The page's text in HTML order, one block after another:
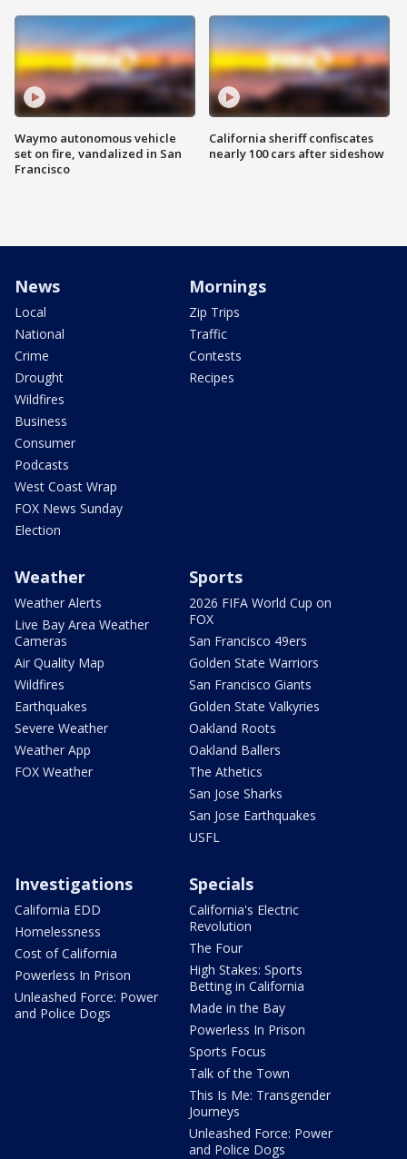
Waymo autonomous vehicle
set on fire, vandalized in San
Francisco
California sheriff confiscates
nearly 100 cars after sideshow
News
Local
National
Crime
Drought
Wildfires
Business
Consumer
Podcasts
West Coast Wrap
FOX News Sunday
Election
Mornings
Zip Trips
Traffic
Contests
Recipes
Weather
Weather Alerts
Live Bay Area Weather
Cameras
Air Quality Map
Wildfires
Earthquakes
Severe Weather
Weather App
FOX Weather
Sports
2026 FIFA World Cup on
FOX
San Francisco 49ers
Golden State Warriors
San Francisco Giants
Golden State Valkyries
Oakland Roots
Oakland Ballers
The Athetics
San Jose Sharks
San Jose Earthquakes
USFL
Investigations
California EDD
Homelessness
Cost of California
Powerless In Prison
Unleashed Force: Power
and Police Dogs
Specials
California's Electric
Revolution
The Four
High Stakes: Sports
Betting in California
Made in the Bay
Powerless In Prison
Sports Focus
Talk of the Town
This Is Me: Transgender
Journeys
Unleashed Force: Power
and Police Dogs